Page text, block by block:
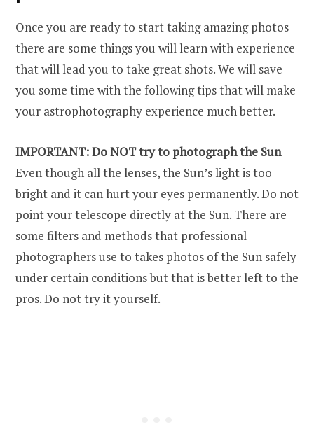
Once you are ready to start taking amazing photos
there are some things you will learn with experience
that will lead you to take great shots. We will save
you some time with the following tips that will make
your astrophotography experience much better.
IMPORTANT: Do NOT try to photograph the Sun
Even though all the lenses, the Sun’s light is too
bright and it can hurt your eyes permanently. Do not
point your telescope directly at the Sun. There are
some filters and methods that professional
photographers use to takes photos of the Sun safely
under certain conditions but that is better left to the
pros. Do not try it yourself.